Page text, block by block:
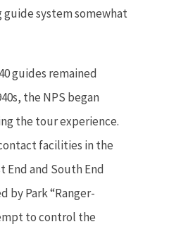
system somewhat
guides remained
the NPS began
the tour experience.
facilities in the
End and South End
by Park “Ranger-
to control the